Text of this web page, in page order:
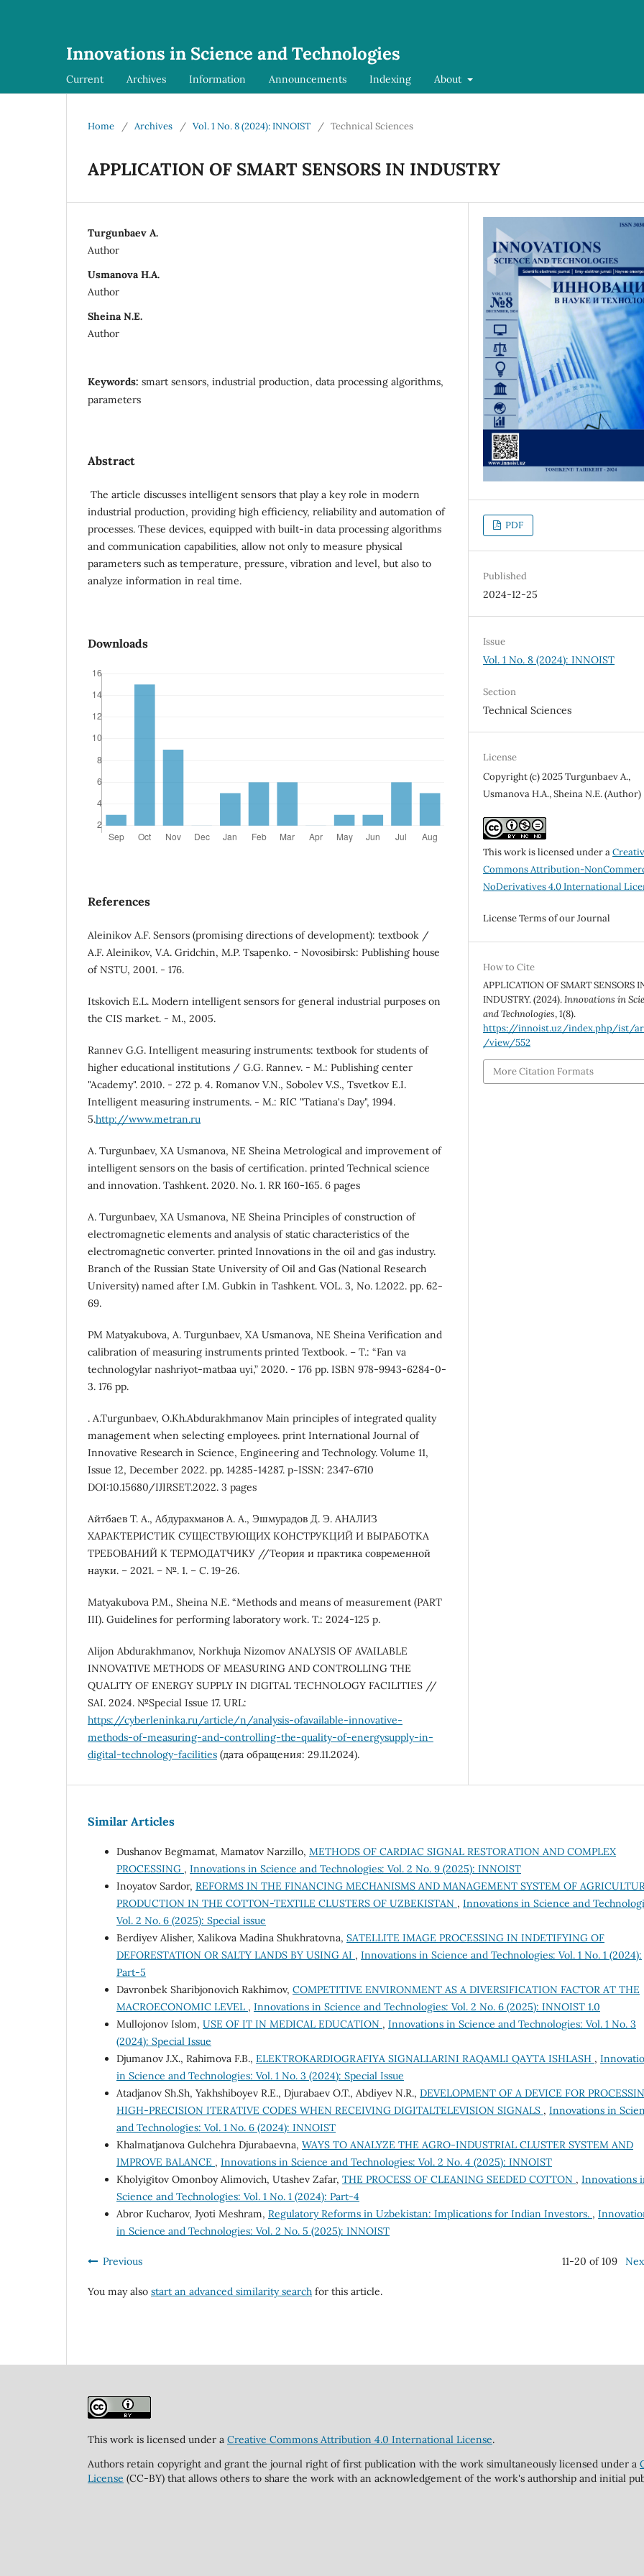
Innovations in Science and Technologies
Current Archives Information Announcements Indexing About
Home / Archives / Vol. 1 No. 8 (2024): INNOIST / Technical Sciences
APPLICATION OF SMART SENSORS IN INDUSTRY
Turgunbaev A.
Author
Usmanova H.A.
Author
Sheina N.E.
Author
Keywords: smart sensors, industrial production, data processing algorithms,
parameters
Abstract
The article discusses intelligent sensors that play a key role in modern
industrial production, providing high efficiency, reliability and automation of
processes. These devices, equipped with built-in data processing algorithms
and communication capabilities, allow not only to measure physical
parameters such as temperature, pressure, vibration and level, but also to
analyze information in real time.
Downloads
References
Aleinikov A.F. Sensors (promising directions of development): textbook /
A.F. Aleinikov, V.A. Gridchin, M.P. Tsapenko. - Novosibirsk: Publishing house
of NSTU, 2001. - 176.
Itskovich E.L. Modern intelligent sensors for general industrial purposes on
the CIS market. - M., 2005.
Rannev G.G. Intelligent measuring instruments: textbook for students of
higher educational institutions / G.G. Rannev. - M.: Publishing center
"Academy". 2010. - 272 p. 4. Romanov V.N., Sobolev V.S., Tsvetkov E.I.
Intelligent measuring instruments. - M.: RIC "Tatiana's Day", 1994.
5.http://www.metran.ru
A. Turgunbaev, XA Usmanova, NE Sheina Metrological and improvement of
intelligent sensors on the basis of certification. printed Technical science
and innovation. Tashkent. 2020. No. 1. RR 160-165. 6 pages
A. Turgunbaev, XA Usmanova, NE Sheina Principles of construction of
electromagnetic elements and analysis of static characteristics of the
electromagnetic converter. printed Innovations in the oil and gas industry.
Branch of the Russian State University of Oil and Gas (National Research
University) named after I.M. Gubkin in Tashkent. VOL. 3, No. 1.2022. pp. 62-
69.
PM Matyakubova, A. Turgunbaev, XA Usmanova, NE Sheina Verification and
calibration of measuring instruments printed Textbook. – T.: “Fan va
technologylar nashriyot-matbaa uyi,” 2020. - 176 pp. ISBN 978-9943-6284-0-
3. 176 pp.
. A.Turgunbaev, O.Kh.Abdurakhmanov Main principles of integrated quality
management when selecting employees. print International Journal of
Innovative Research in Science, Engineering and Technology. Volume 11,
Issue 12, December 2022. pp. 14285-14287. p-ISSN: 2347-6710
DOI:10.15680/IJIRSET.2022. 3 pages
Айтбаев Т. А., Абдурахманов А. А., Эшмурадов Д. Э. АНАЛИЗ
ХАРАКТЕРИСТИК СУЩЕСТВУЮЩИХ КОНСТРУКЦИЙ И ВЫРАБОТКА
ТРЕБОВАНИЙ К ТЕРМОДАТЧИКУ //Теория и практика современной
науки. – 2021. – №. 1. – С. 19-26.
Matyakubova P.M., Sheina N.E. “Methods and means of measurement (PART
III). Guidelines for performing laboratory work. T.: 2024-125 p.
Alijon Abdurakhmanov, Norkhuja Nizomov ANALYSIS OF AVAILABLE
INNOVATIVE METHODS OF MEASURING AND CONTROLLING THE
QUALITY OF ENERGY SUPPLY IN DIGITAL TECHNOLOGY FACILITIES //
SAI. 2024. №Special Issue 17. URL:
https://cyberleninka.ru/article/n/analysis-ofavailable-innovative-
methods-of-measuring-and-controlling-the-quality-of-energysupply-in-
digital-technology-facilities (дата обращения: 29.11.2024).
PDF
Published
2024-12-25
Issue
Vol. 1 No. 8 (2024): INNOIST
Section
Technical Sciences
License
Copyright (c) 2025 Turgunbaev A.,
Usmanova H.A., Sheina N.E. (Author)
This work is licensed under a
Commons Attribution-
NoDerivatives 4.0 International
License Terms of our Journal
How to Cite
APPLICATION OF SMART SENSORS
INDUSTRY. (2024).Innovations in
and Technologies,1(8).
https://innoist.uz/index.php/ist/
/view/552
More Citation Formats
Similar Articles
Dushanov Begmamat, Mamatov Narzillo, METHODS OF CARDIAC SIGNAL RESTORATION AND COMPLEX
PROCESSING , Innovations in Science and Technologies: Vol. 2 No. 9 (2025): INNOIST
Inoyatov Sardor, REFORMS IN THE FINANCING MECHANISMS AND MANAGEMENT SYSTEM OF
PRODUCTION IN THE COTTON-TEXTILE CLUSTERS OF UZBEKISTAN , Innovations in Science and
Vol. 2 No. 6 (2025): Special issue
Berdiyev Alisher, Xalikova Madina Shukhratovna, SATELLITE IMAGE PROCESSING IN INDETIFYING OF
DEFORESTATION OR SALTY LANDS BY USING AI , Innovations in Science and Technologies: Vol. 1 No. 1 (2024):
Part-5
Davronbek Sharibjonovich Rakhimov, COMPETITIVE ENVIRONMENT AS A DIVERSIFICATION FACTOR AT THE
MACROECONOMIC LEVEL , Innovations in Science and Technologies: Vol. 2 No. 6 (2025): INNOIST 1.0
Mullojonov Islom, USE OF IT IN MEDICAL EDUCATION , Innovations in Science and Technologies: Vol. 1 No. 3
(2024): Special Issue
Djumanov J.X., Rahimova F.B., ELEKTROKARDIOGRAFIYA SIGNALLARINI RAQAMLI QAYTA ISHLASH ,
in Science and Technologies: Vol. 1 No. 3 (2024): Special Issue
Atadjanov Sh.Sh, Yakhshiboyev R.E., Djurabaev O.T., Abdiyev N.R., DEVELOPMENT OF A DEVICE FOR
HIGH-PRECISION ITERATIVE CODES WHEN RECEIVING DIGITALTELEVISION SIGNALS , Innovations in
and Technologies: Vol. 1 No. 6 (2024): INNOIST
Khalmatjanova Gulchehra Djurabaevna, WAYS TO ANALYZE THE AGRO-INDUSTRIAL CLUSTER SYSTEM AND
IMPROVE BALANCE , Innovations in Science and Technologies: Vol. 2 No. 4 (2025): INNOIST
Kholyigitov Omonboy Alimovich, Utashev Zafar, THE PROCESS OF CLEANING SEEDED COTTON , Innovations
Science and Technologies: Vol. 1 No. 1 (2024): Part-4
Abror Kucharov, Jyoti Meshram, Regulatory Reforms in Uzbekistan: Implications for Indian Investors. ,
in Science and Technologies: Vol. 2 No. 5 (2025): INNOIST
Previous 11-20 of 109
You may also start an advanced similarity search for this article.
This work is licensed under a Creative Commons Attribution 4.0 International License.
Authors retain copyright and grant the journal right of first publication with the work simultaneously licensed under a
License (CC-BY) that allows others to share the work with an acknowledgement of the work's authorship and initial